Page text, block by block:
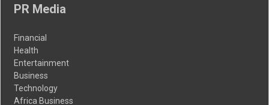
PR Media
Financial
Health
Entertainment
Business
Technology
Africa Business